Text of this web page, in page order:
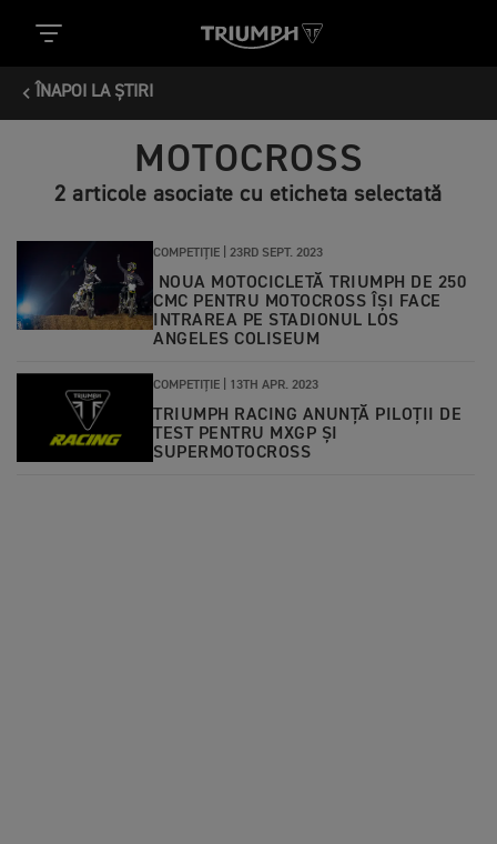
ÎNAPOI LA ȘTIRI
MOTOCROSS
2 articole asociate cu eticheta selectată
COMPETIȚIE | 23RD SEPT. 2023
NOUA MOTOCICLETĂ TRIUMPH DE 250
CMC PENTRU MOTOCROSS ÎȘI FACE
INTRAREA PE STADIONUL LOS
ANGELES COLISEUM
COMPETIȚIE | 13TH APR. 2023
TRIUMPH RACING ANUNȚĂ PILOȚII DE
TEST PENTRU MXGP ȘI
SUPERMOTOCROSS